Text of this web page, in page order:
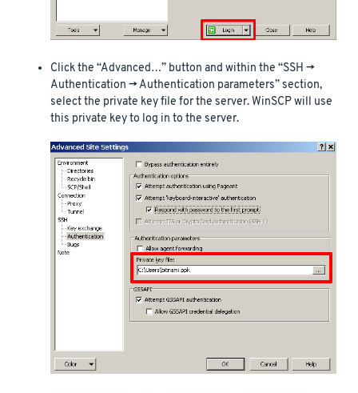
Click the “Advanced…” button and within the “SSH ->
Authentication -> Authentication parameters” section,
select the private key file for the server. WinSCP will use
this private key to log in to the server.